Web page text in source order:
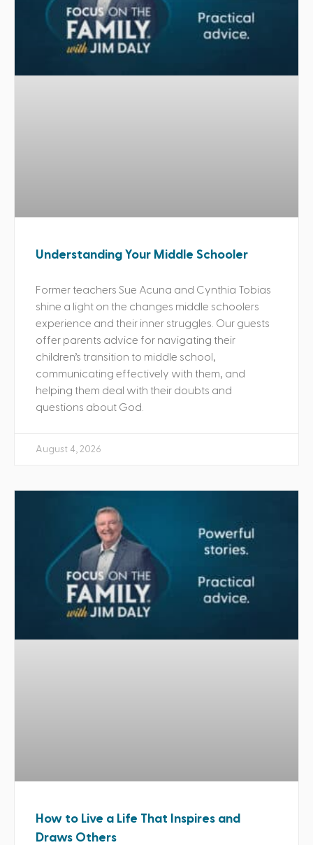
Understanding Your Middle Schooler
Former teachers Sue Acuna and Cynthia Tobias
shine a light on the changes middle schoolers
experience and their inner struggles. Our guests
offer parents advice for navigating their
children’s transition to middle school,
communicating effectively with them, and
helping them deal with their doubts and
questions about God.
August 4, 2026
How to Live a Life That Inspires and
Draws Others